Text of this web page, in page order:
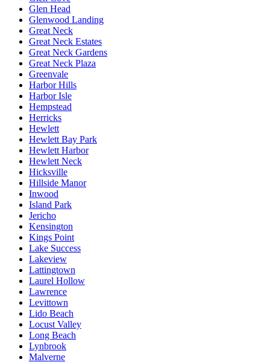
Glen Head
Glenwood Landing
Great Neck
Great Neck Estates
Great Neck Gardens
Great Neck Plaza
Greenvale
Harbor Hills
Harbor Isle
Hempstead
Herricks
Hewlett
Hewlett Bay Park
Hewlett Harbor
Hewlett Neck
Hicksville
Hillside Manor
Inwood
Island Park
Jericho
Kensington
Kings Point
Lake Success
Lakeview
Lattingtown
Laurel Hollow
Lawrence
Levittown
Lido Beach
Locust Valley
Long Beach
Lynbrook
Malverne